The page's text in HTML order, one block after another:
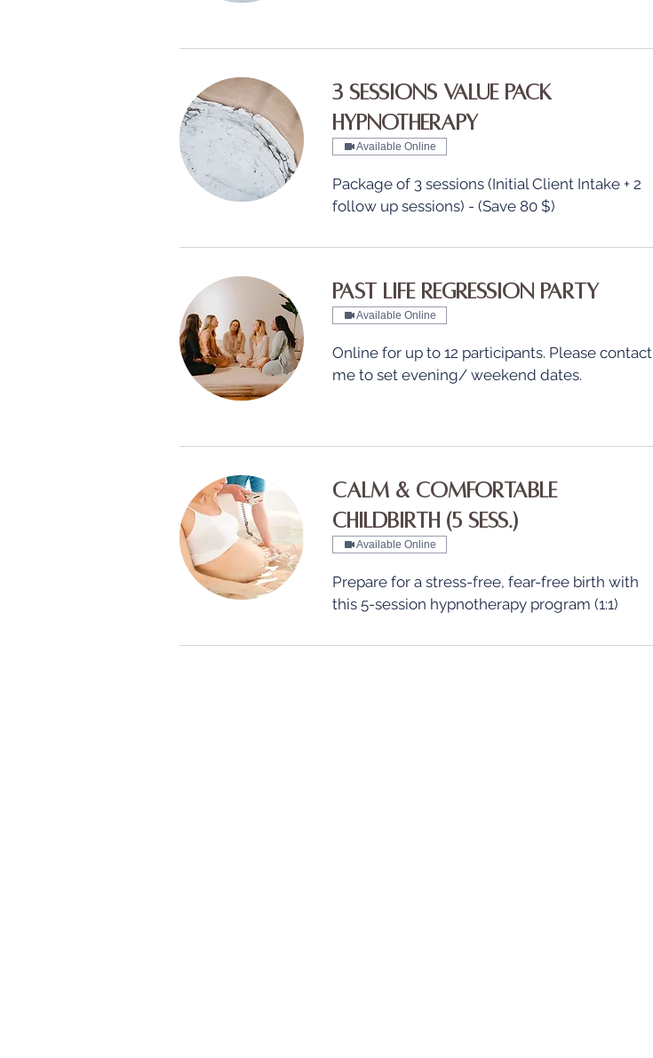
3 Sessions Value Pack
Hypnotherapy
Available Online
Package of 3 sessions (Initial Client Intake + 2
follow up sessions) - (Save 80 $)
Past Life Regression Party
Available Online
Online for up to 12 participants. Please contact
me to set evening/ weekend dates.
Calm & Comfortable
Childbirth (5 sess.)
Available Online
Prepare for a stress-free, fear-free birth with
this 5-session hypnotherapy program (1:1)